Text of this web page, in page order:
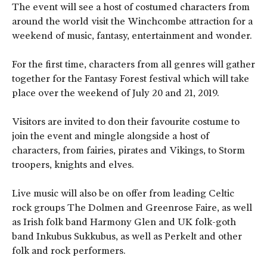
The event will see a host of costumed characters from
around the world visit the Winchcombe attraction for a
weekend of music, fantasy, entertainment and wonder.
For the first time, characters from all genres will gather
together for the Fantasy Forest festival which will take
place over the weekend of July 20 and 21, 2019.
Visitors are invited to don their favourite costume to
join the event and mingle alongside a host of
characters, from fairies, pirates and Vikings, to Storm
troopers, knights and elves.
Live music will also be on offer from leading Celtic
rock groups The Dolmen and Greenrose Faire, as well
as Irish folk band Harmony Glen and UK folk-goth
band Inkubus Sukkubus, as well as Perkelt and other
folk and rock performers.